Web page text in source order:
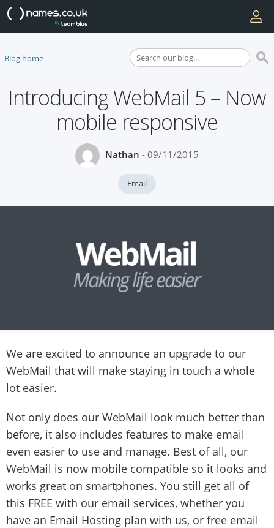
Blog home
Introducing WebMail 5 – Now
mobile responsive
Nathan - 09/11/2015
Email
We are excited to announce an upgrade to our
WebMail that will make staying in touch a whole
lot easier.
Not only does our WebMail look much better than
before, it also includes features to make email
even easier to use and manage. Best of all, our
WebMail is now mobile compatible so it looks and
works great on smartphones. You still get all of
this FREE with our email services, whether you
have an Email Hosting plan with us, or free email